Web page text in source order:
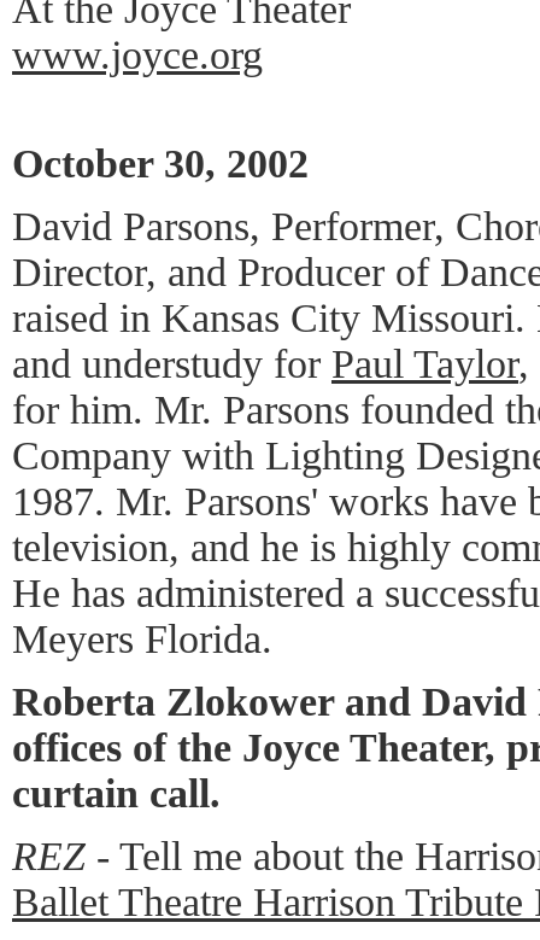
www.joyce.org
October 30, 2002
David Parsons, Performer,
Director, and Producer of
raised in Kansas City Missouri.
and understudy for Paul Taylor,
for him. Mr. Parsons founded
Company with Lighting
1987. Mr. Parsons' works have
television, and he is highly
He has administered a
Meyers Florida.
Roberta Zlokower and David
offices of the Joyce Theater,
curtain call.
REZ - Tell me about the
Ballet Theatre Harrison Tribute